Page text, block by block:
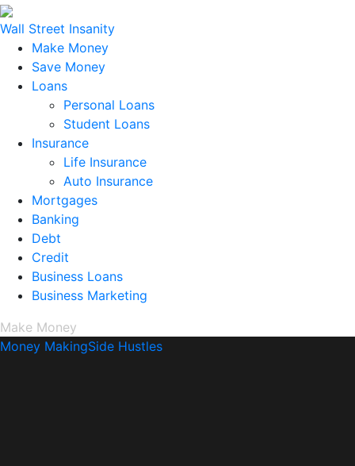
Wall Street Insanity
Make Money
Save Money
Loans
Personal Loans
Student Loans
Insurance
Life Insurance
Auto Insurance
Mortgages
Banking
Debt
Credit
Business Loans
Business Marketing
Make Money
Money MakingSide Hustles